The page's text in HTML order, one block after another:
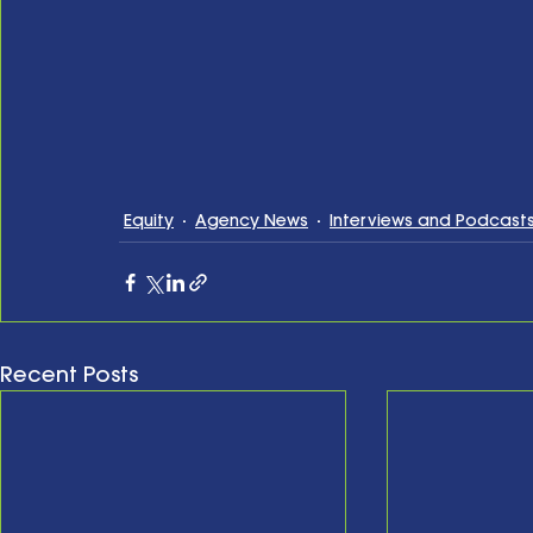
Equity Agency News Interviews and
Recent Posts